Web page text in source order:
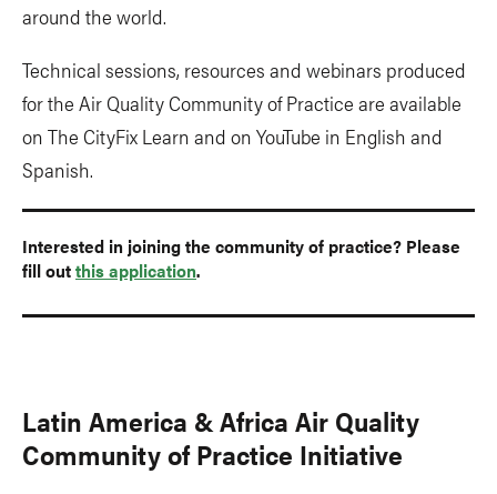
around the world.
Technical sessions, resources and webinars produced
for the Air Quality Community of Practice are available
on The CityFix Learn and on YouTube in English and
Spanish.
Interested in joining the community of practice? Please
fill outthis application.
Latin America & Africa Air Quality
Community of Practice Initiative